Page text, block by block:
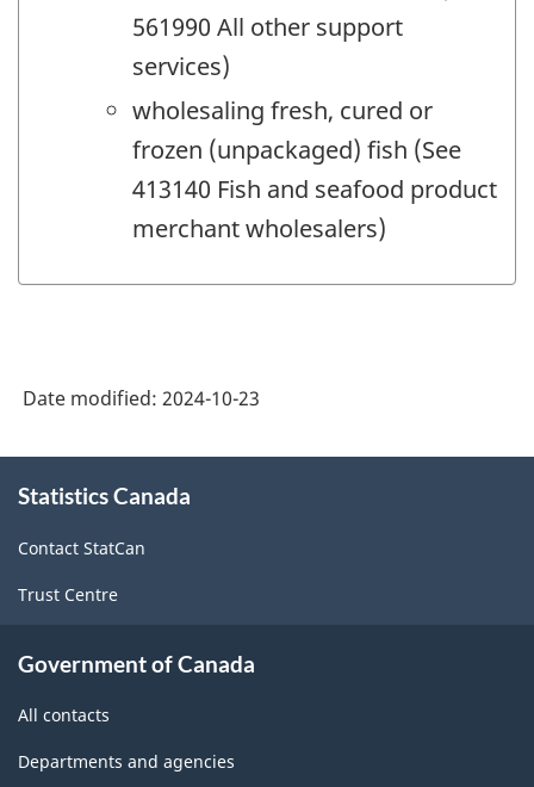
561990 All other support
services)
wholesaling fresh, cured or
frozen (unpackaged) fish (See
413140 Fish and seafood product
merchant wholesalers)
Date modified: 2024-10-23
this
Statistics Canada
Contact StatCan
Trust Centre
Government of Canada
All contacts
Departments and agencies